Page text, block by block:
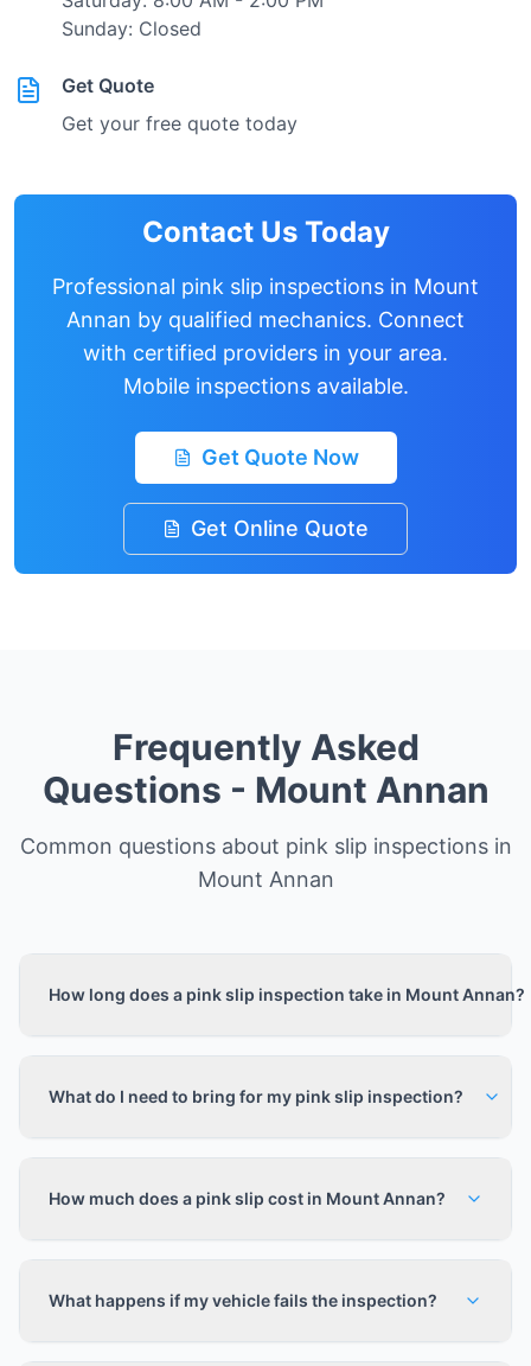
Sunday: Closed
Get Quote
Get your free quote today
Contact Us Today
Professional pink slip inspections in Mount
Annan by qualified mechanics. Connect
with certified providers in your area.
Mobile inspections available.
Get Quote Now
Get Online Quote
Frequently Asked
Questions - Mount Annan
Common questions about pink slip inspections in
Mount Annan
How long does a pink slip inspection take in Mount Annan?
What do I need to bring for my pink slip inspection?
How much does a pink slip cost in Mount Annan?
What happens if my vehicle fails the inspection?